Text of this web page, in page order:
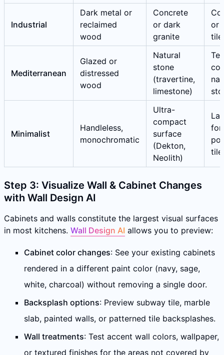
Industrial
Dark metal or
reclaimed
wood
Concrete
or dark
granite
or
tile
Mediterranean
Glazed or
distressed
wood
Natural
stone
(travertine,
limestone)
Minimalist
Handleless,
monochromatic
Ultra-
compact
surface
(Dekton,
Neolith)
tile
Step 3: Visualize Wall & Cabinet Changes
with Wall Design AI
Cabinets and walls constitute the largest visual surfaces
in most kitchens. Wall Design AI allows you to preview:
Cabinet color changes: See your existing cabinets
rendered in a different paint color (navy, sage,
white, charcoal) without removing a single door.
Backsplash options: Preview subway tile, marble
slab, painted walls, or patterned tile backsplashes.
Wall treatments: Test accent wall colors, wallpaper,
or textured finishes for the areas not covered by